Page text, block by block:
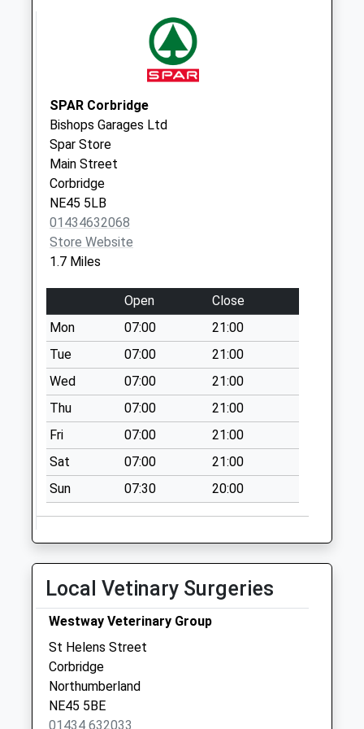
Woodside Avenue
Collections Today
Collection:09:00
Saturday Last
Collection:07:00
Hexham Delivery
Office
No More
Collections Today
Weekday Last
Collection:18:00
Saturday Last
Collection:13:30
Priority Mailbox:
Special Mailbox:
Dilston Haugh
Farm - D
No More
Collections Today
Weekday Last
Collection:09:00
Saturday Last
Collection:07:00
Collections Today
Weekday Last
Collection:09:00
Saturday Last
Collection:07:00
2 Halton - D
No More
SPAR Corbridge
Bishops Garages Ltd
Spar Store
Main Street
Corbridge
NE45 5LB
01434632068
Store Website
1.7 Miles
Open
Close
Mon
07:00
21:00
Tue
07:00
21:00
Wed
07:00
21:00
Thu
07:00
21:00
Fri
07:00
21:00
Sat
07:00
21:00
Sun
07:30 20:00
Local Vetinary Surgeries
Westway Veterinary Group
St Helens Street
Corbridge
Northumberland
NE45 5BE
01434 632033